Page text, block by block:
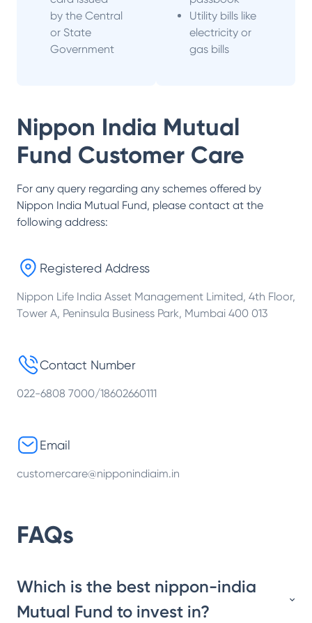
by the Central
or State
Government
Utility bills like
electricity or
gas bills
Nippon India Mutual
Fund Customer Care
For any query regarding any schemes offered by
Nippon India Mutual Fund, please contact at the
following address:
Registered Address
Nippon Life India Asset Management Limited, 4th Floor,
Tower A, Peninsula Business Park, Mumbai 400 013
Contact Number
022-6808 7000/18602660111
Email
customercare@nipponindiaim.in
FAQs
Which is the best nippon-india
Mutual Fund to invest in?